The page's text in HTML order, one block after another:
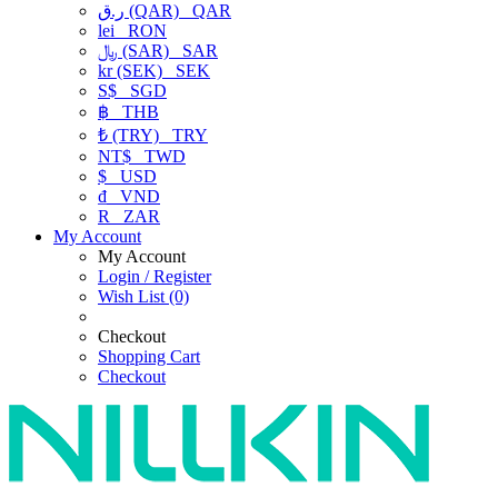
ر.ق (QAR) QAR
lei RON
﷼ (SAR) SAR
kr (SEK) SEK
S$ SGD
฿ THB
₺ (TRY) TRY
NT$ TWD
$ USD
₫ VND
R
ZAR
My Account
My Account
Login / Register
Wish List (0)
Checkout
Shopping Cart
Checkout